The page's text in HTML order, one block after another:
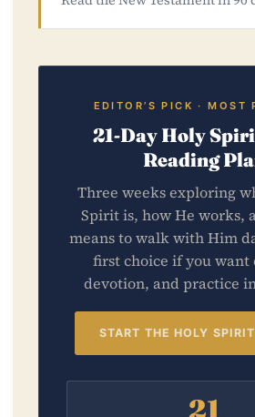
EDITOR’S PICK · MOST
21-Day Holy
Reading
Three weeks exploring
Spirit is, how He works,
means to walk with Him
first choice if you want
devotion, and practice
START THE HOLY
21